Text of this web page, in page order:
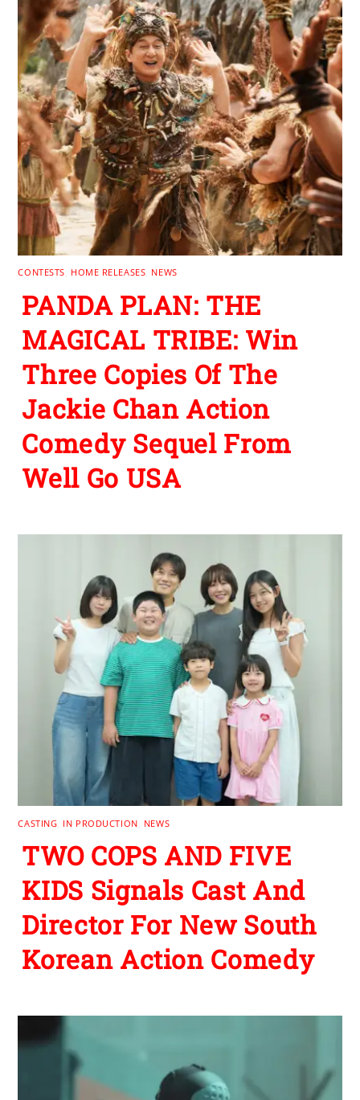
CONTESTS HOME RELEASES NEWS
PANDA PLAN: THE
MAGICAL TRIBE: Win
Three Copies Of The
Jackie Chan Action
Comedy Sequel From
Well Go USA
CASTING IN PRODUCTION NEWS
TWO COPS AND FIVE
KIDS Signals Cast And
Director For New South
Korean Action Comedy